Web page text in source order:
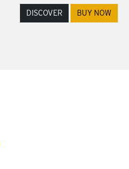
DISCOVER BUY NOW